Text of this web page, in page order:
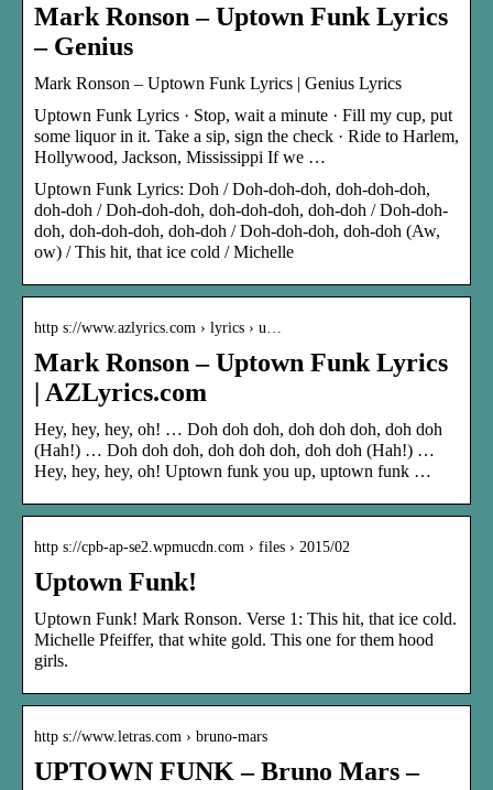
Mark Ronson – Uptown Funk Lyrics
– Genius
Mark Ronson – Uptown Funk Lyrics | Genius Lyrics
Uptown Funk Lyrics · Stop, wait a minute · Fill my cup, put
some liquor in it. Take a sip, sign the check · Ride to Harlem,
Hollywood, Jackson, Mississippi If we …
Uptown Funk Lyrics: Doh / Doh-doh-doh, doh-doh-doh,
doh-doh / Doh-doh-doh, doh-doh-doh, doh-doh / Doh-doh-
doh, doh-doh-doh, doh-doh / Doh-doh-doh, doh-doh (Aw,
ow) / This hit, that ice cold / Michelle
http s://www.azlyrics.com › lyrics › u…
Mark Ronson – Uptown Funk Lyrics
| AZLyrics.com
Hey, hey, hey, oh! … Doh doh doh, doh doh doh, doh doh
(Hah!) … Doh doh doh, doh doh doh, doh doh (Hah!) …
Hey, hey, hey, oh! Uptown funk you up, uptown funk …
http s://cpb-ap-se2.wpmucdn.com › files › 2015/02
Uptown Funk!
Uptown Funk! Mark Ronson. Verse 1: This hit, that ice cold.
Michelle Pfeiffer, that white gold. This one for them hood
girls.
http s://www.letras.com › bruno-mars
UPTOWN FUNK – Bruno Mars –